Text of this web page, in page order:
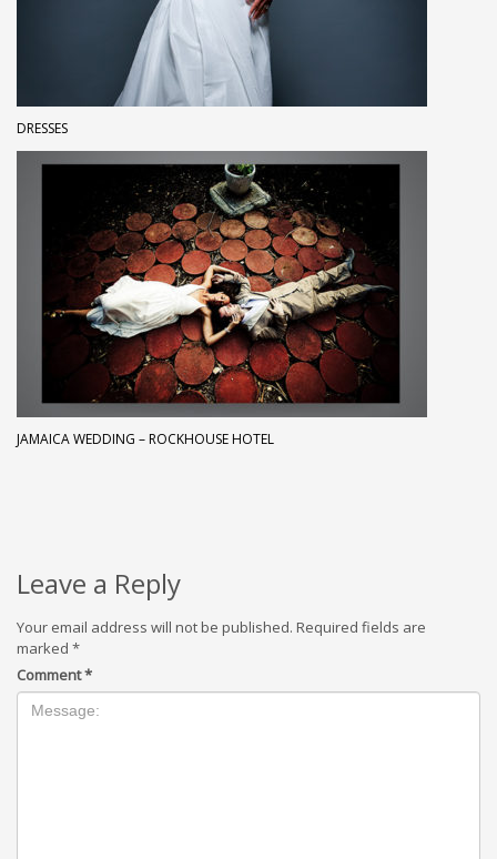
DRESSES
JAMAICA WEDDING – ROCKHOUSE HOTEL
Leave a Reply
Your email address will not be published. Required fields are
marked *
Comment*